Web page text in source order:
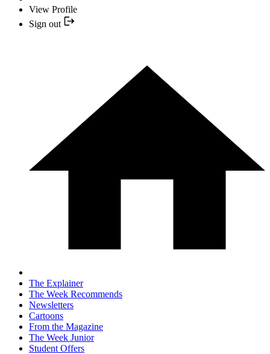
View Profile
Sign out
The Explainer
The Week Recommends
Newsletters
Cartoons
From the Magazine
The Week Junior
Student Offers